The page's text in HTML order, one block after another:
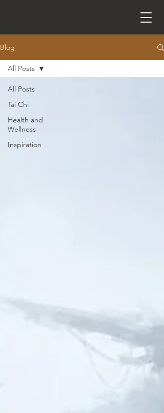
Blog
All Posts
Tai Chi
Health and
Wellness
Inspiration
All Posts